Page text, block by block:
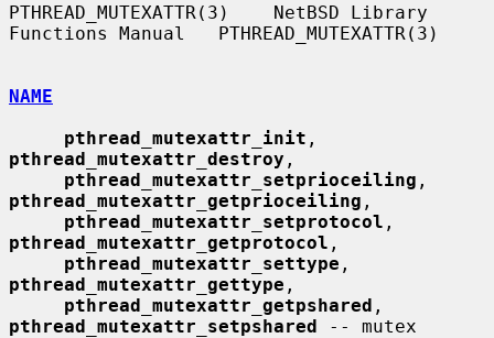
PTHREAD_MUTEXATTR(3)    NetBSD Library
Functions Manual   PTHREAD_MUTEXATTR(3)
NAME
pthread_mutexattr_init
pthread_mutexattr_destroy ,
pthread_mutexattr_setprioceiling
pthread_mutexattr_getprioceiling ,
pthread_mutexattr_setprotocol
pthread_mutexattr_getprotocol ,
pthread_mutexattr_settype
pthread_mutexattr_gettype ,
pthread_mutexattr_getpshared
pthread_mutexattr_setpshared -- mutex